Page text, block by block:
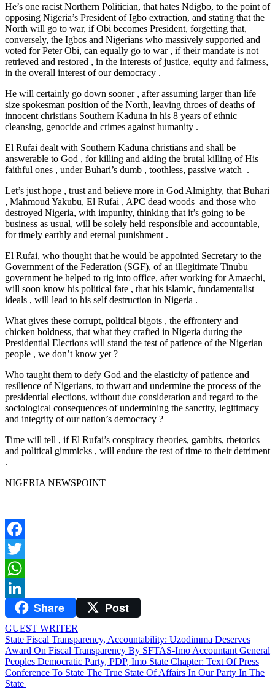
He’s one racist Northern Politician, that hates Ndigbo, to the point of
opposing Nigeria’s President of Igbo extraction, and stating that the
North will go to war, if Obi becomes President, forgetting that,
conversely, the Igbos and Nigerians who massively supported and
voted for Peter Obi, can equally go to war , if their mandate is not
retrieved and restored , in the interests of justice, equity and fairness,
in the overall interest of our democracy .
He will certainly go down sooner , after assuming larger than life
size spokesman position of the North, leaving throes of deaths of
innocent christians Southern Kaduna in his 8 years of ethnic
cleansing, genocide and crimes against humanity .
El Rufai dealt with Southern Kaduna christians and shall be
answerable to God , for killing and aiding the brutal killing of His
faithful ones , under Buhari’s dumb , toothless, passive watch .
Let’s just hope , trust and believe more in God Almighty, that Buhari
, Mahmoud Yakubu, El Rufai , APC dead woods and those who
destroyed Nigeria, with impunity, thinking that it’s going to be
business as usual, will be solely held responsible and accountable,
for timely earthly and eternal punishment .
El Rufai, who thought that he would be appointed Secretary to the
Government of the Federation (SGF), of an illegitimate Tinubu
government he helped to rig into office, after working for Amaechi,
will soon know his political fate , that his islamic, fundamentalist
ideals , will lead to his self destruction in Nigeria .
What gives these corrupt, political bigots , the effrontery and
chicken boldness, that what they crafted in Nigeria during the
Presidential Elections will stand the test of patience of the Nigerian
people , we don’t know yet ?
Who taught them to defy God and the elasticity of patience and
resilience of Nigerians, to thwart and undermine the process of the
presidential elections, without due consideration and regard to the
sociological consequences of undermining the sanctity, legitimacy
and integrity of our nation’s democracy ?
Time will tell , if El Rufai’s conspiracy theories, gambits, rhetorics
and political gimmicks , will endure the test of time to their detriment
.
NIGERIA NEWSPOINT
Facebook
Twitter
WhatsApp
LinkedInShare Post
GUEST WRITER
Post
navigation
State Fiscal Transparency, Accountability: Uzodimma Deserves
Award On Fiscal Transparency By SFTAS-Imo Accountant General
Peoples Democratic Party, PDP, Imo State Chapter: Text Of Press
Conference To State The True State Of Affairs In Our Party In The
State